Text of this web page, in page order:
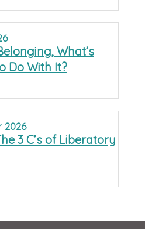
What’s
Do With It?
2026
3 C’s of Liberatory